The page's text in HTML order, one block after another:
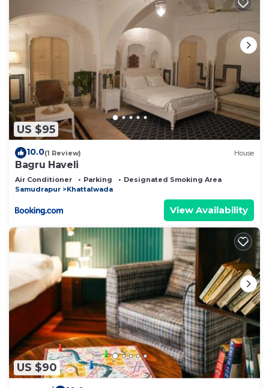
US $95
10.0(1 Review) House
Bagru Haveli
Air Conditioner Parking
Designated Smoking Area
Samudrapur
Khattalwada
View Availability
US $90